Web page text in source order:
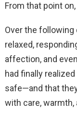
From that point
Over the following
relaxed,
affection, and
had finally
safe—and that
with care, warmth,